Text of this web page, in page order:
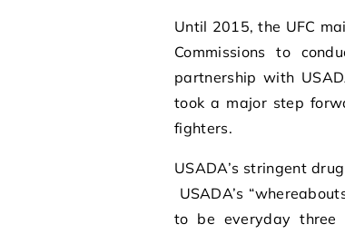
Until 2015, the UFC
Commissions to
partnership with
took a major step
fighters.
USADA’s stringent
USADA’s
to be everyday three